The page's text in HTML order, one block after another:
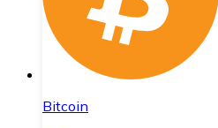
Bitcoin